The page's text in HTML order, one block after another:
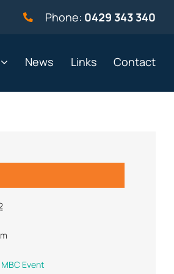
Phone: 0429 343 340
Entertainment
News Links Contact
MBC Event